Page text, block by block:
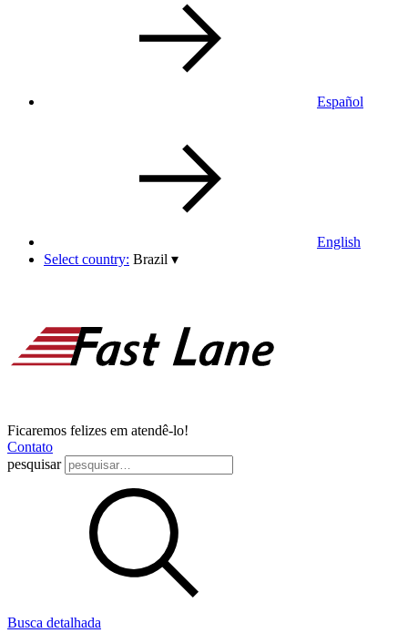
Español
English
Select country: Brazil ▾
Ficaremos felizes em atendê-lo!
Contato
pesquisar
Busca detalhada